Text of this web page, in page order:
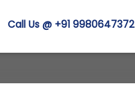
Call Us @ +91 9980647372